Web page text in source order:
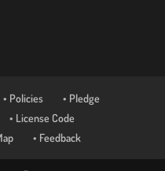
• Policies
• Pledge
• License Code
• Feedback